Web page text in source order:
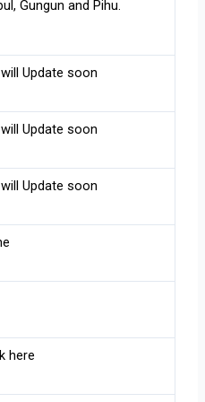
Gungun and Pihu.
Update soon
Update soon
Update soon
here